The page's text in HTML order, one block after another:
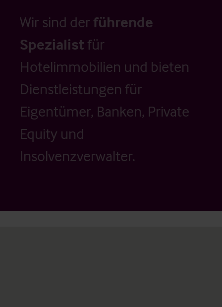
Wir sind der führende
Spezialistfür
Hotelimmobilien und bieten
Dienstleistungen für
Eigentümer, Banken, Private
Equity und
Insolvenzverwalter.